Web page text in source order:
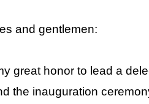
and gentlemen:
great honor to lead a
the inauguration